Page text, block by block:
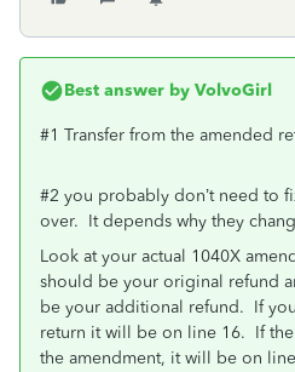
Best answer by VolvoGirl
#1 Transfer from the amended
#2 you probably don’t need to
over. It depends why they
Look at your actual 1040X
should be your original refund
be your additional refund. If
return it will be on line 16. If
the amendment, it will be on